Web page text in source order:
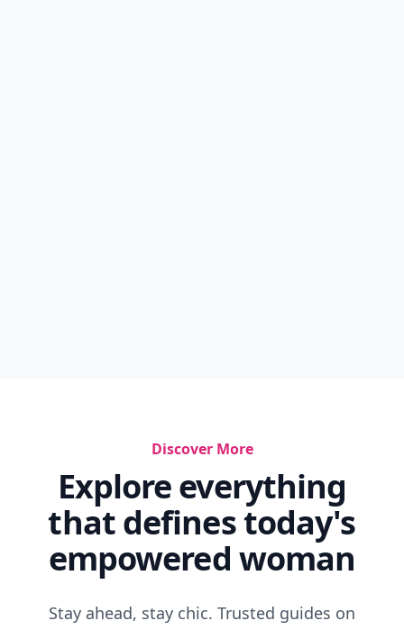
Discover More
Explore everything
that defines today's
empowered woman
Stay ahead, stay chic. Trusted guides on